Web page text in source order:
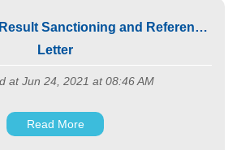
Sanctioning and Reference
Letter
at Jun 24, 2021 at 08:46 AM
Read More